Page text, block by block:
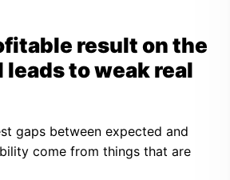
result on the
to weak real
gaps between expected and
come from things that are